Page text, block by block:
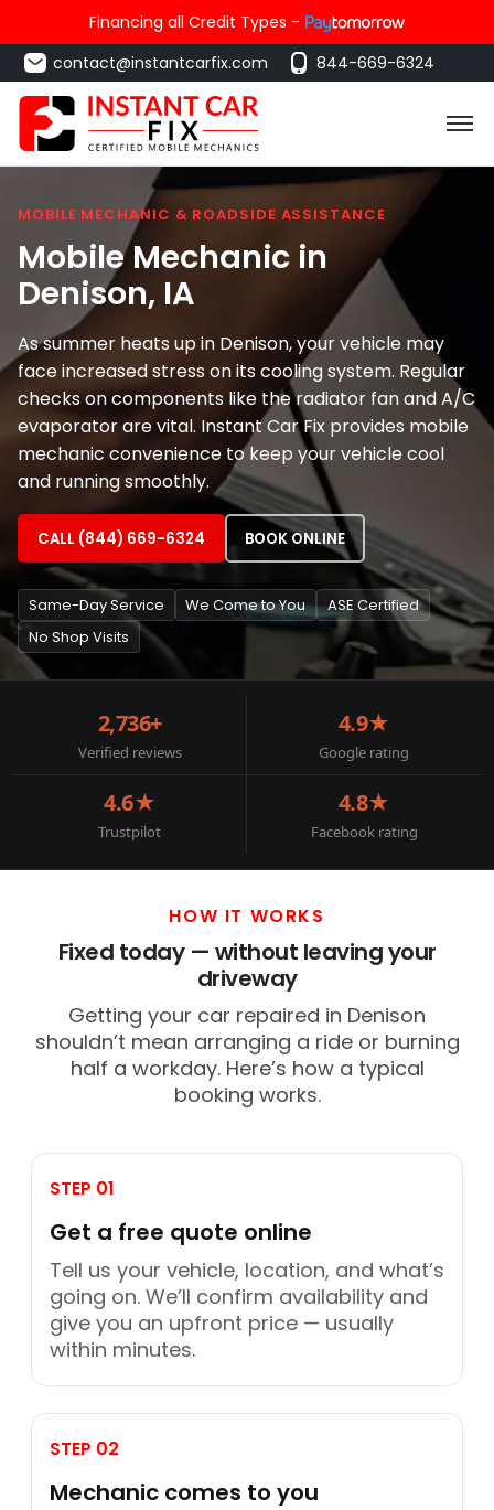
Financing all Credit Types -
contact@instantcarfix.com
844-669-6324
MOBILE MECHANIC & ROADSIDE ASSISTANCE
Mobile Mechanic in
Denison, IA
As summer heats up in Denison, your vehicle may
face increased stress on its cooling system. Regular
checks on components like the radiator fan and A/C
evaporator are vital. Instant Car Fix provides mobile
mechanic convenience to keep your vehicle cool
and running smoothly.
CALL (844) 669-6324 BOOK ONLINE
Same-Day Service We Come to You
ASE Certified
No Shop Visits
2,736+
Verified reviews
4.9★
Google rating
4.6★
Trustpilot
4.8★
Facebook rating
HOW IT WORKS
Fixed today — without leaving your
driveway
Getting your car repaired in Denison
shouldn’t mean arranging a ride or burning
half a workday. Here’s how a typical
booking works.
STEP 01
Get a free quote online
Tell us your vehicle, location, and what’s
going on. We’ll confirm availability and
give you an upfront price — usually
within minutes.
STEP 02
Mechanic comes to you